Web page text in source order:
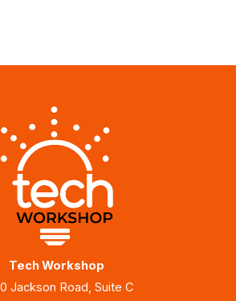
Tech Workshop
Jackson Road, Suite C